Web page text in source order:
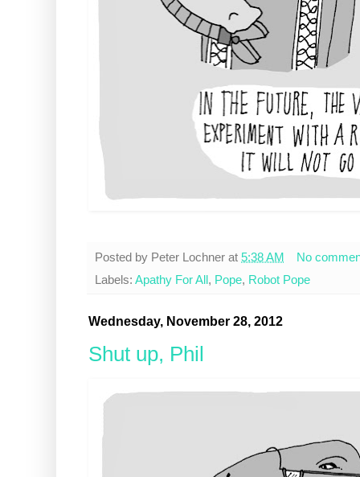
Posted by Peter Lochner at 5:38 AM
No
Labels: Apathy For All, Pope, Robot Pope
Wednesday, November 28, 2012
Shut up, Phil